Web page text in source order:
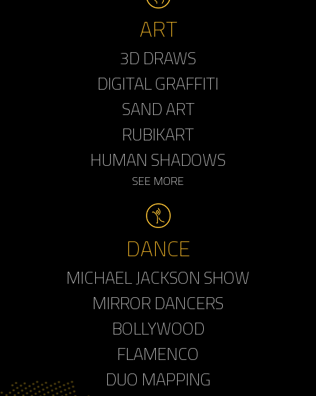
ART
3D DRAWS
DIGITAL GRAFFITI
SAND ART
RUBIKART
HUMAN SHADOWS
SEE MORE
DANCE
MICHAEL JACKSON SHOW
MIRROR DANCERS
BOLLYWOOD
FLAMENCO
DUO MAPPING